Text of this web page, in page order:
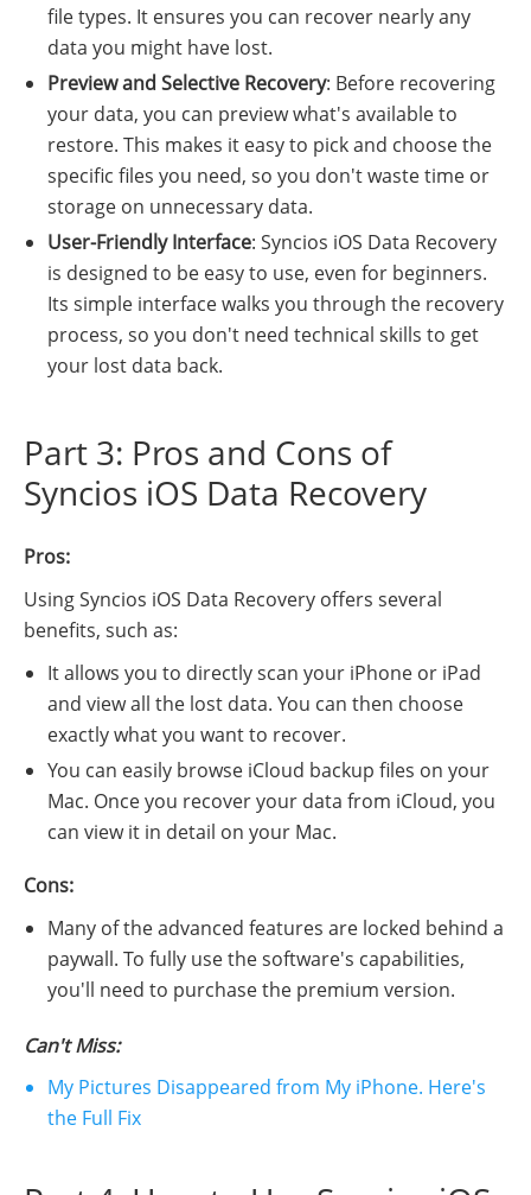
file types. It ensures you can recover nearly any
data you might have lost.
Preview and Selective Recovery: Before recovering
your data, you can preview what's available to
restore. This makes it easy to pick and choose the
specific files you need, so you don't waste time or
storage on unnecessary data.
User-Friendly Interface: Syncios iOS Data Recovery
is designed to be easy to use, even for beginners.
Its simple interface walks you through the recovery
process, so you don't need technical skills to get
your lost data back.
Part 3: Pros and Cons of
Syncios iOS Data Recovery
Pros:
Using Syncios iOS Data Recovery offers several
benefits, such as:
It allows you to directly scan your iPhone or iPad
and view all the lost data. You can then choose
exactly what you want to recover.
You can easily browse iCloud backup files on your
Mac. Once you recover your data from iCloud, you
can view it in detail on your Mac.
Cons:
Many of the advanced features are locked behind a
paywall. To fully use the software's capabilities,
you'll need to purchase the premium version.
Can't Miss:
My Pictures Disappeared from My iPhone. Here's
the Full Fix